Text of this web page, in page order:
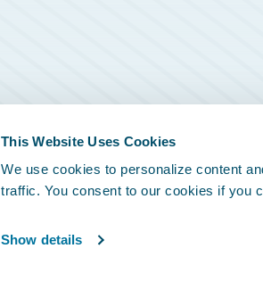
This Website Uses Cookies
We use cookies to personalize content
traffic. You consent to our cookies if you
Show details